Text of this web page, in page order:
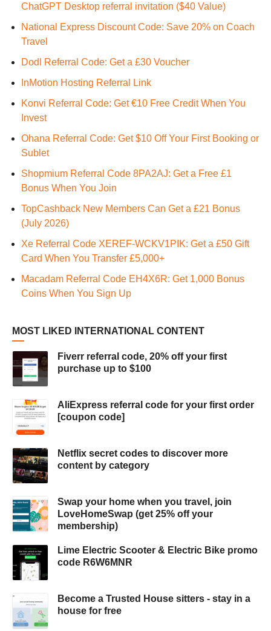
ChatGPT Desktop referral invitation ($40 Value)
National Express Discount Code: Save 20% on Coach
Travel
Dodl Referral Code: Get a £30 Voucher
InMotion Hosting Referral Link
Konvi Referral Code: Get €10 Free Credit When You
Invest
Ohana Referral Code: Get $10 Off Your First Booking or
Sublet
Shopmium Referral Code 8PA2AJ: Get a Free £1
Bonus When You Join
TopCashback New Members Can Get a £21 Bonus
(July 2026)
Xe Referral Code XEREF-WCKV1PIK: Get a £50 Gift
Card When You Transfer £5,000+
Macadam Referral Code EH4X6R: Get 1,000 Bonus
Coins When You Sign Up
MOST LIKED INTERNATIONAL CONTENT
Fiverr referral code, 20% off your first
purchase up to $100
AliExpress referral code for your first order
[coupon code]
Netflix secret codes to discover more
content by category
Swap your home when you travel, join
LoveHomeSwap (get 25% off your
membership)
Lime Electric Scooter & Electric Bike promo
code R6W6MNR
Become a Trusted House sitters - stay in a
house for free